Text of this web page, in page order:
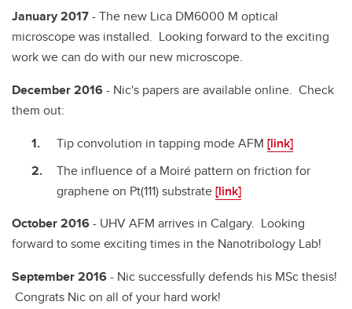
January 2017- The new Lica DM6000 M optical
microscope was installed. Looking forward to the exciting
work we can do with our new microscope.
December 2016- Nic's papers are available online. Check
them out:
Tip convolution in tapping mode AFM [link]
The influence of a Moiré pattern on friction for
graphene on Pt(111) substrate[link]
October 2016- UHV AFM arrives in Calgary. Looking
forward to some exciting times in the Nanotribology Lab!
September 2016- Nic successfully defends his MSc thesis!
Congrats Nic on all of your hard work!